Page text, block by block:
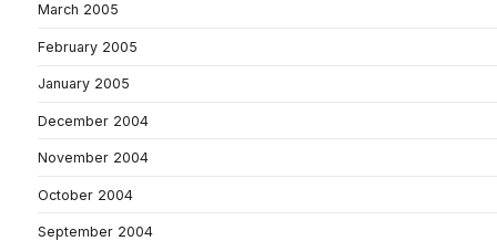
March 2005
February 2005
January 2005
December 2004
November 2004
October 2004
September 2004